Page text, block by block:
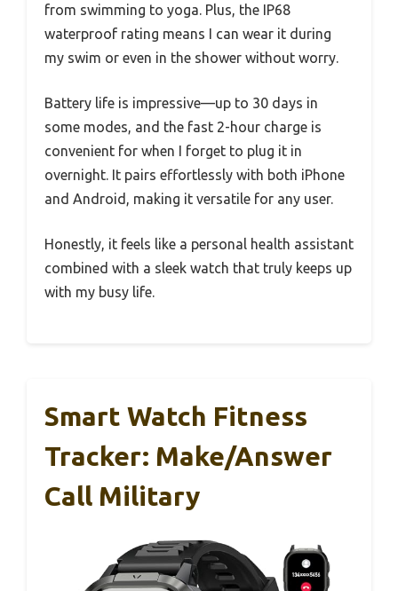
from swimming to yoga. Plus, the IP68
waterproof rating means I can wear it during
my swim or even in the shower without worry.
Battery life is impressive—up to 30 days in
some modes, and the fast 2-hour charge is
convenient for when I forget to plug it in
overnight. It pairs effortlessly with both iPhone
and Android, making it versatile for any user.
Honestly, it feels like a personal health assistant
combined with a sleek watch that truly keeps up
with my busy life.
Smart Watch Fitness
Tracker: Make/Answer
Call Military